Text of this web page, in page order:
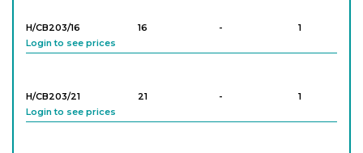
H/CB203/16 16 -
1
Login to see prices
H/CB203/21 21 -
1
Login to see prices